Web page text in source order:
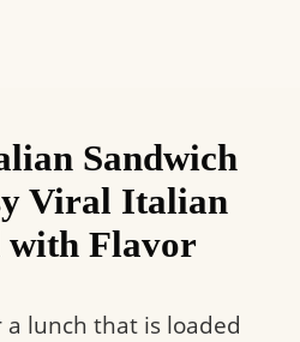
Sandwich
Viral Italian
with Flavor
a lunch that is loaded